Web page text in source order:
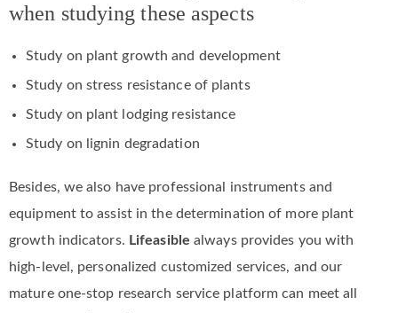
when studying these aspects
Study on plant growth and development
Study on stress resistance of plants
Study on plant lodging resistance
Study on lignin degradation
Besides, we also have professional instruments and
equipment to assist in the determination of more plant
growth indicators. Lifeasible always provides you with
high-level, personalized customized services, and our
mature one-stop research service platform can meet all